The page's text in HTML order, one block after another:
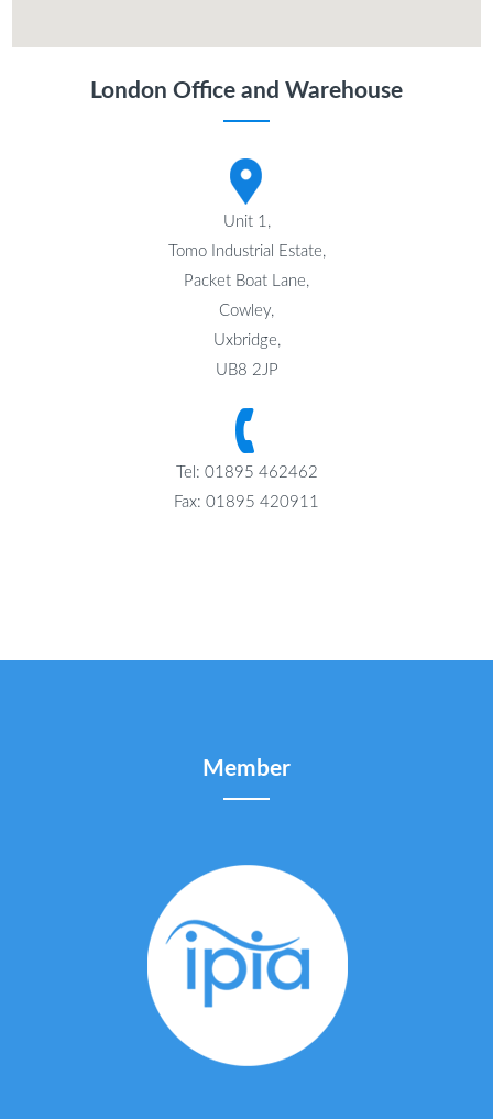
London Office and Warehouse
Unit 1,
Tomo Industrial Estate,
Packet Boat Lane,
Cowley,
Uxbridge,
UB8 2JP
Tel: 01895 462462
Fax: 01895 420911
Member